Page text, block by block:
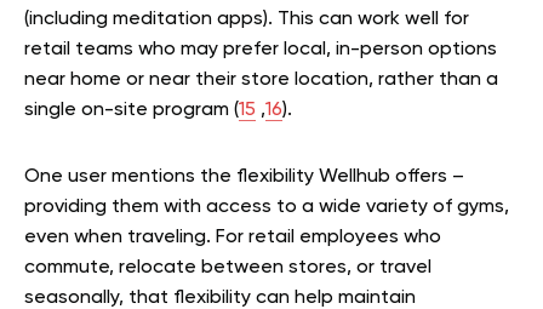
(including meditation apps). This can work well for
retail teams who may prefer local, in-person options
near home or near their store location, rather than a
single on-site program (15 ,16).
One user mentions the flexibility Wellhub offers –
providing them with access to a wide variety of gyms,
even when traveling. For retail employees who
commute, relocate between stores, or travel
seasonally, that flexibility can help maintain